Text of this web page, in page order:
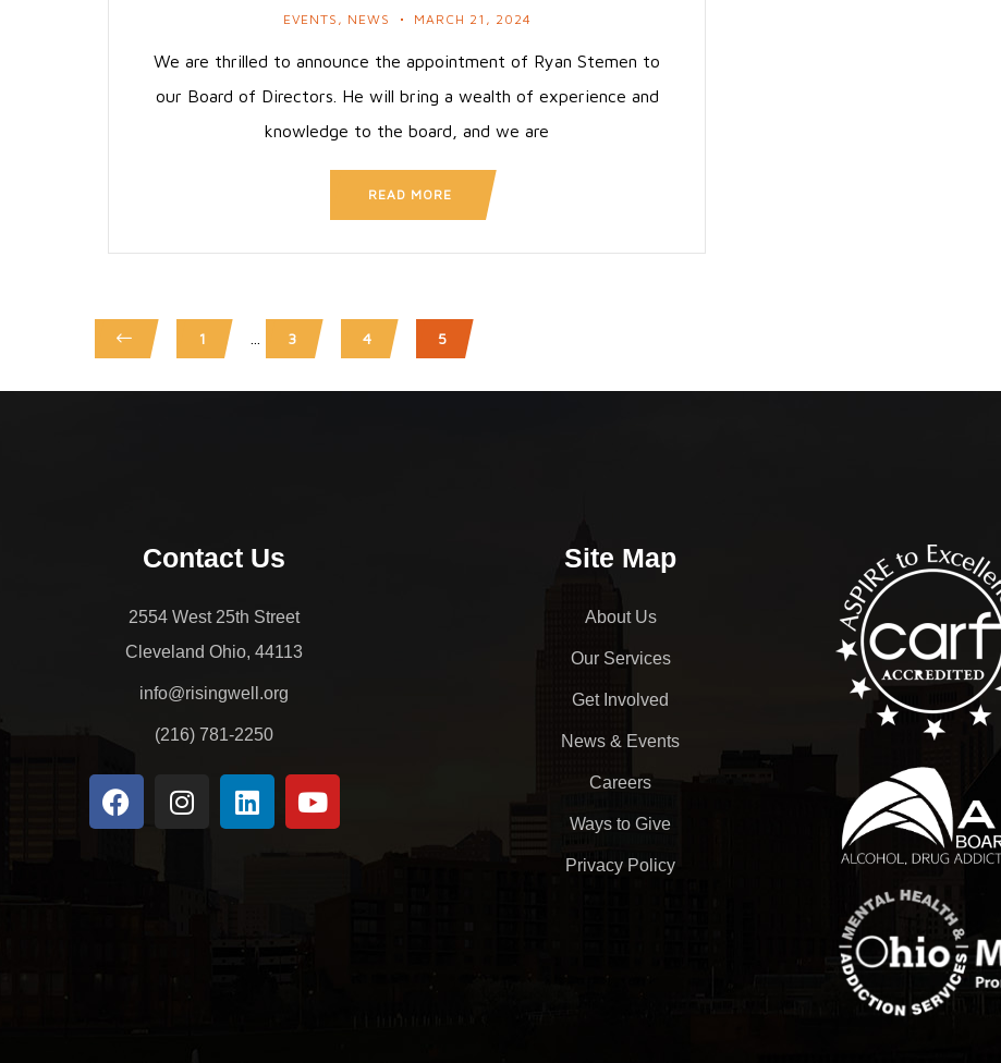
EVENTS , NEWS MARCH 21, 2024
We are thrilled to announce the appointment of Ryan Stemen to
our Board of Directors. He will bring a wealth of experience and
knowledge to the board, and we are
READ MORE
1 3 4 5
Contact Us
2554 West 25th Street
Cleveland Ohio, 44113
info@risingwell.org
(216) 781-2250
Site Map
About Us
Our Services
Get Involved
News & Events
Careers
Ways to Give
Privacy Policy